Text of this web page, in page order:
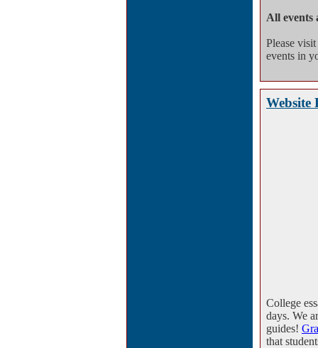
All events
Please visit
events in
Website
College
days. We
guides!
that